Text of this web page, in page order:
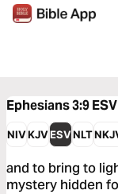
Ephesians 3:9ESV
NIVKJVESVNLT
and to bring to
mystery hidden